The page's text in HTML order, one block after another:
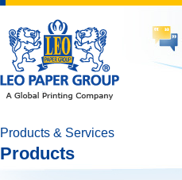
Products & Services
Products